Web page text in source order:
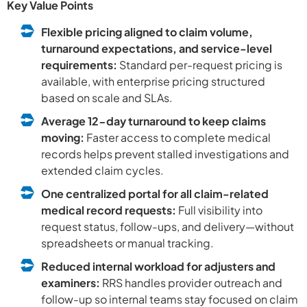
Key Value Points
Flexible pricing aligned to claim volume,
turnaround expectations, and service-level
requirements: Standard per-request pricing is
available, with enterprise pricing structured
based on scale and SLAs.
Average 12-day turnaround to keep claims
moving: Faster access to complete medical
records helps prevent stalled investigations and
extended claim cycles.
One centralized portal for all claim-related
medical record requests: Full visibility into
request status, follow-ups, and delivery—without
spreadsheets or manual tracking.
Reduced internal workload for adjusters and
examiners: RRS handles provider outreach and
follow-up so internal teams stay focused on claim